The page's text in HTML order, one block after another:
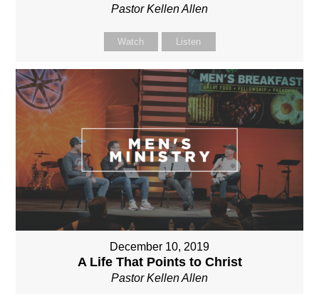
Pastor Kellen Allen
Watch Listen
December 10, 2019
A Life That Points to Christ
Pastor Kellen Allen